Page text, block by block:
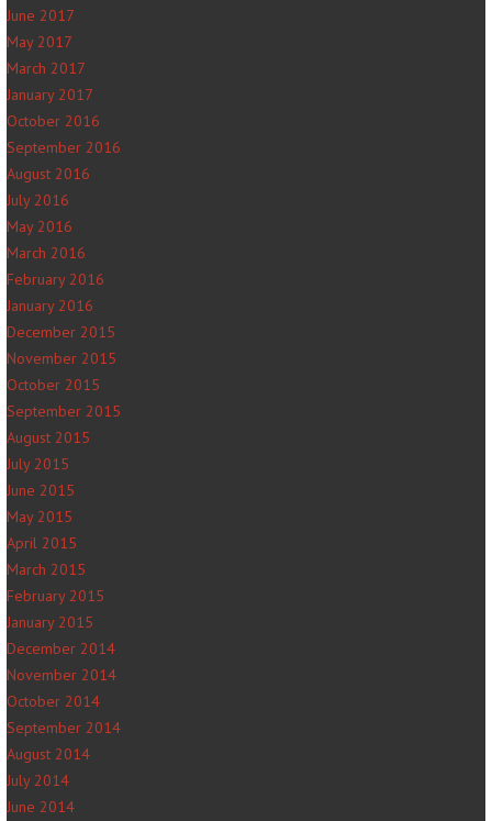
June 2017
May 2017
March 2017
January 2017
October 2016
September 2016
August 2016
July 2016
May 2016
March 2016
February 2016
January 2016
December 2015
November 2015
October 2015
September 2015
August 2015
July 2015
June 2015
May 2015
April 2015
March 2015
February 2015
January 2015
December 2014
November 2014
October 2014
September 2014
August 2014
July 2014
June 2014